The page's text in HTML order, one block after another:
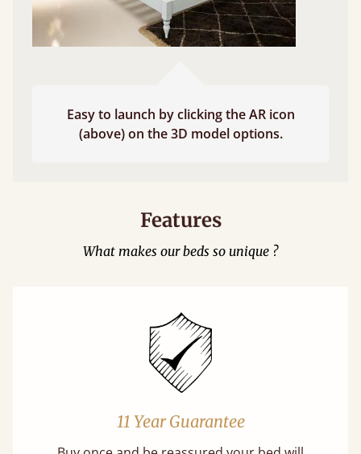
Easy to launch by clicking the AR icon
(above) on the 3D model options.
Features
What makes our beds so unique ?
11 Year Guarantee